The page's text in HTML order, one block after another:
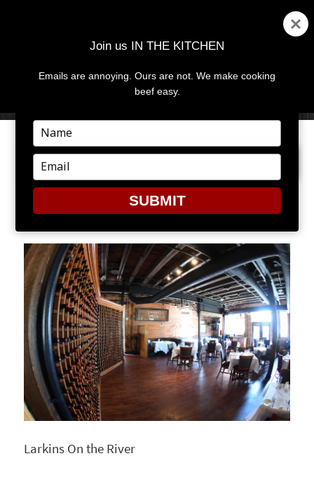
MENU
PREVIOUS IMAGE NEXT IMAGE
RIVER
Larkins On the River
Join us IN THE KITCHEN
Emails are annoying. Ours are not. We make cooking
beef easy.
Type
your
name
Type
your
email
SUBMIT